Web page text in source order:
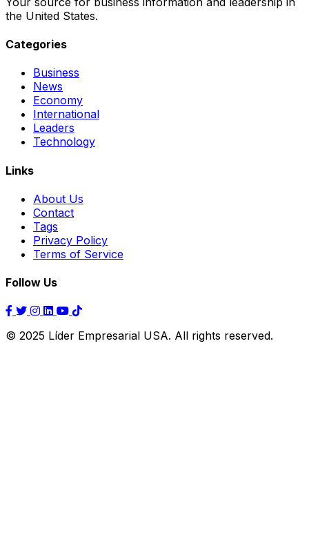
the United States.
Categories
Business
News
Economy
International
Leaders
Technology
Links
About Us
Contact
Tags
Privacy Policy
Terms of Service
Follow Us
© 2025 Líder Empresarial USA. All rights reserved.